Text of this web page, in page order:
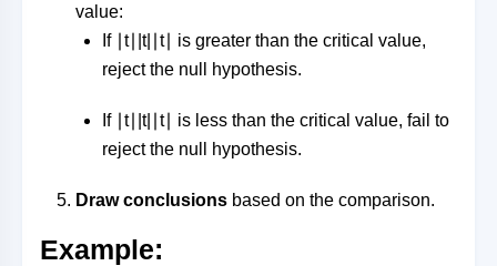
value:
If
∣t∣|t| t∣
is greater than the critical value,
reject the null hypothesis.
If ∣t∣|t| t∣
is less than the critical value, fail to
reject the null hypothesis.
Draw conclusions based on the comparison.
Example: